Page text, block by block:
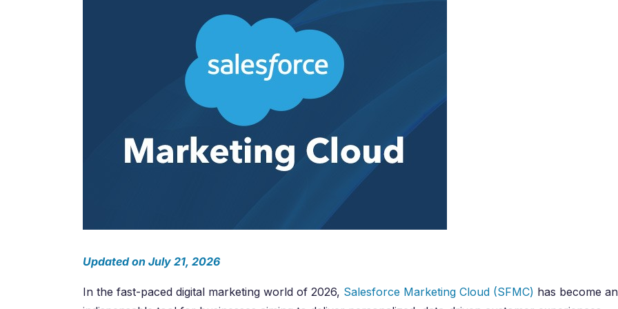
Salesforce Implementation Services
Salesforce Agentforce Services
Salesforce Custom App Development
Salesforce Health Check
Mulesoft Consulting Services
Mulesoft Integration Services
Mulesoft Development Services
Mulesoft Implementation Services
Updated on July 21, 2026
In the fast-paced digital marketing world of 2026, Salesforce Marketing Cloud (SFMC) has become an